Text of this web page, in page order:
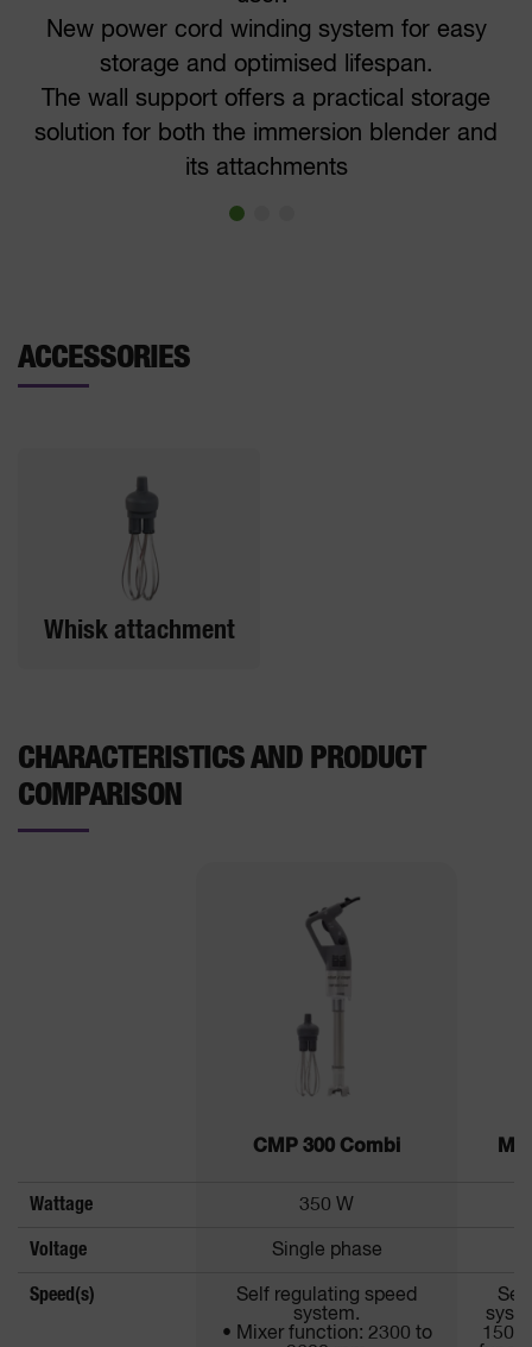
New power cord winding system for easy
storage and optimised lifespan.
The wall support offers a practical storage
solution for both the immersion blender and
its attachments
ACCESSORIES
Whisk attachment
CHARACTERISTICS AND PRODUCT
COMPARISON
CMP 300 Combi
Wattage 350 W
Voltage Single phase
Speed(s)
Self regulating speed
system.
• Mixer function: 2300 to
1500